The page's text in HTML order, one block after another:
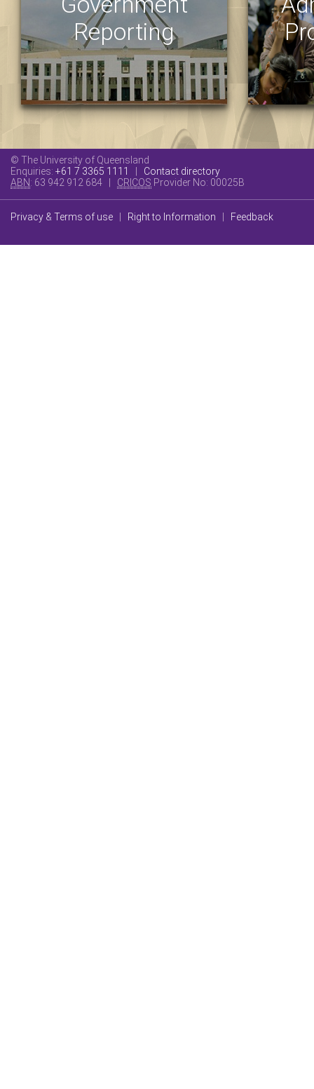
Reporting
KEY STATISTICS
UQ STUDENT DATA REPORTING
STAFF RESOURCES FOR
REPORTING
LOAD
© The University of Queensland
Enquiries: +61 7 3365 1111
Contact directory
ABN: 63 942 912 684 | CRICOS Provider No: 00025B
Privacy & Terms of use Right to Information Feedback